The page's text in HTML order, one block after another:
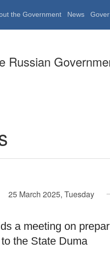
the Government News
Russian
25 March 2025, Tuesday
a meeting on
the State Duma